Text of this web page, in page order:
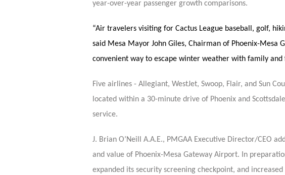
year-over-year passenger growth comparisons.
“Air travelers visiting for Cactus League baseball, golf,
said Mesa Mayor John Giles, Chairman of Phoenix-
convenient way to escape winter weather with family and
Five airlines - Allegiant, WestJet, Swoop, Flair, and Sun
located within a 30-minute drive of Phoenix and
service.
J. Brian O’Neill A.A.E., PMGAA Executive Director/CEO
and value of Phoenix-Mesa Gateway Airport. In
expanded its security screening checkpoint, and